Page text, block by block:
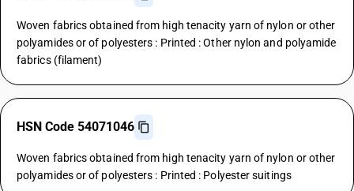
Woven fabrics obtained from high tenacity yarn of nylon or other
polyamides or of polyesters : Printed : Other nylon and polyamide
fabrics (filament)
HSN Code 54071046
Woven fabrics obtained from high tenacity yarn of nylon or other
polyamides or of polyesters : Printed : Polyester suitings